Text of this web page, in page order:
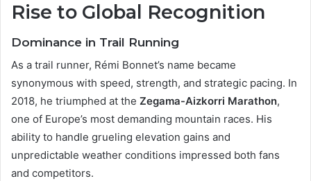
Rise to Global Recognition
Dominance in Trail Running
As a trail runner, Rémi Bonnet’s name became
synonymous with speed, strength, and strategic pacing. In
2018, he triumphed at the Zegama-Aizkorri Marathon,
one of Europe’s most demanding mountain races. His
ability to handle grueling elevation gains and
unpredictable weather conditions impressed both fans
and competitors.